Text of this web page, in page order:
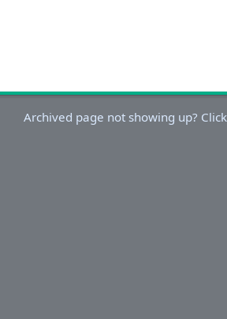
Archived page not showing up?